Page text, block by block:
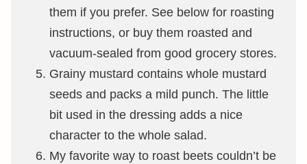
them if you prefer. See below for roasting
instructions, or buy them roasted and
vacuum-sealed from good grocery stores.
Grainy mustard contains whole mustard
seeds and packs a mild punch. The little
bit used in the dressing adds a nice
character to the whole salad.
My favorite way to roast beets couldn’t be